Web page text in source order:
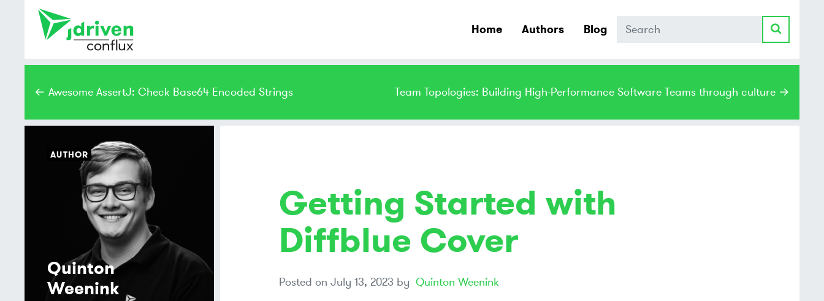
Home Authors Blog Search
← Awesome AssertJ: Check Base64 Encoded Strings Team Topologies: Building High-Performance Software Teams through culture →
Getting Started with
Diffblue Cover
Posted on July 13, 2023 by Quinton Weenink
AUTHOR
Quinton
Weenink